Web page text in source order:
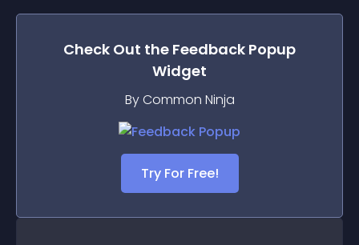
Check Out the Feedback Popup
Widget
By Common Ninja
Try For Free!